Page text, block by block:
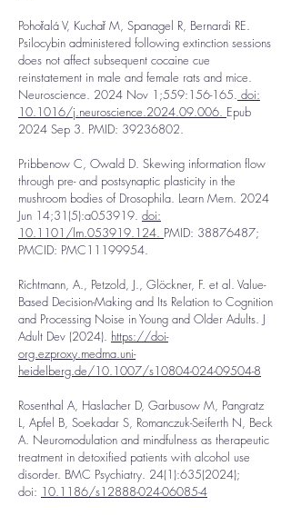
Pohořalá V, Kuchař M, Spanagel R, Bernardi RE.
Psilocybin administered following extinction sessions
does not affect subsequent cocaine cue
reinstatement in male and female rats and mice.
Neuroscience. 2024 Nov 1;559:156-165. doi:
10.1016/j.neuroscience.2024.09.006. Epub
2024 Sep 3. PMID: 39236802.
Pribbenow C, Owald D. Skewing information flow
through pre- and postsynaptic plasticity in the
mushroom bodies of Drosophila. Learn Mem. 2024
Jun 14;31(5):a053919. doi:
10.1101/lm.053919.124. PMID: 38876487;
PMCID: PMC11199954.
Richtmann, A., Petzold, J., Glöckner, F. et al. Value-
Based Decision-Making and Its Relation to Cognition
and Processing Noise in Young and Older Adults. J
Adult Dev (2024). https://doi-
org.ezproxy.medma.uni-
heidelberg.de/10.1007/s10804-024-09504-8
Rosenthal A, Haslacher D, Garbusow M, Pangratz
L, Apfel B, Soekadar S, Romanczuk-Seiferth N, Beck
A. Neuromodulation and mindfulness as therapeutic
treatment in detoxified patients with alcohol use
disorder. BMC Psychiatry. 24(1):635(2024);
doi: 10.1186/s12888-024-06085-4